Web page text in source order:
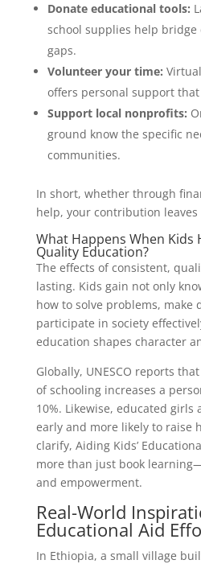
Donate educational tools:
school supplies help
gaps.
Volunteer your time:
offers personal support
Support local nonprofits:
ground know the specific
communities.
In short, whether through
help, your contribution
What Happens When Kids
Quality Education?
The effects of consistent,
lasting. Kids gain not only
how to solve problems, make
participate in society
education shapes character
Globally, UNESCO reports
of schooling increases a
10%. Likewise, educated girls
early and more likely to raise
clarify, Aiding Kids’
more than just book
and empowerment.
Real-World
Educational Aid
In Ethiopia, a small village